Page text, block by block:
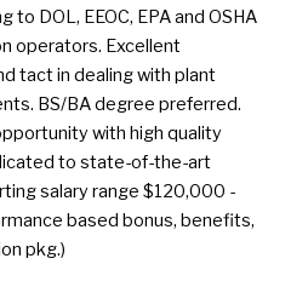
to DOL, EEOC, EPA and OSHA
operators. Excellent
tact in dealing with plant
BS/BA degree preferred.
with high quality
to state-of-the-art
salary range $120,000 -
based bonus, benefits,
pkg.)